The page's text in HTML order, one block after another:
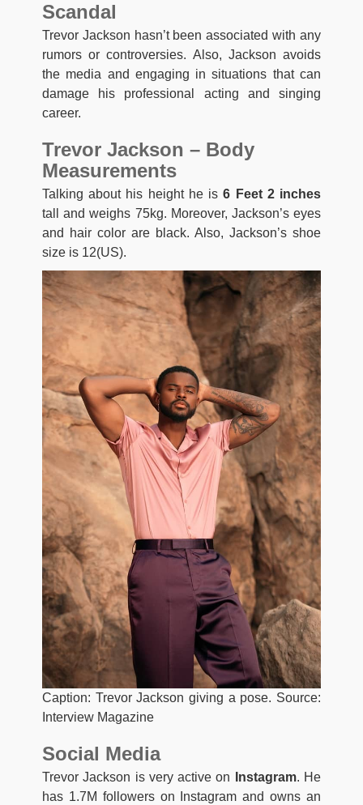
Scandal
Trevor Jackson hasn’t been associated with any
rumors or controversies. Also, Jackson avoids
the media and engaging in situations that can
damage his professional acting and singing
career.
Trevor Jackson – Body
Measurements
Talking about his height he is6 Feet 2 inches
tall and weighs 75kg. Moreover, Jackson’s eyes
and hair color are black. Also, Jackson’s shoe
size is 12(US).
Caption: Trevor Jackson giving a pose. Source:
Interview Magazine
Social Media
Trevor Jackson is very active on Instagram. He
has 1.7M followers on Instagram and owns an